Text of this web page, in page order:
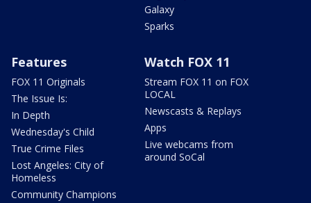
Galaxy
Sparks
Features
FOX 11 Originals
The Issue Is:
In Depth
Wednesday's Child
True Crime Files
Lost Angeles: City of
Homeless
Community Champions
Watch FOX 11
Stream FOX 11 on FOX
LOCAL
Newscasts & Replays
Apps
Live webcams from
around SoCal